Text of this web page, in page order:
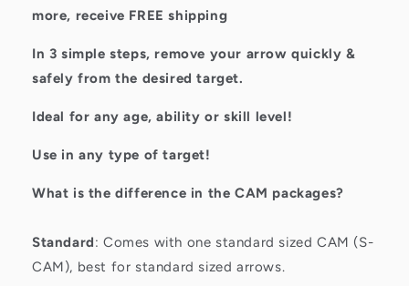
more, receive FREE shipping
In 3 simple steps, remove your arrow quickly &
safely from the desired target.
Ideal for any age, ability or skill level!
Use in any type of target!
What is the difference in the CAM packages?
Standard: Comes with one standard sized CAM (S-
CAM), best for standard sized arrows.